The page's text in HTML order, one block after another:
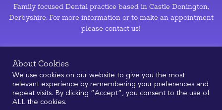
Family focused Dental practice based in Castle Donington,
Derbyshire. For more information or to make an appointment
please contact us!
© 2026|Design & Development by
About Cookies
We use cookies on our website to give you the most
relevant experience by remembering your preferences and
repeat visits. By clicking “Accept”, you consent to the use of
ALL the cookies.